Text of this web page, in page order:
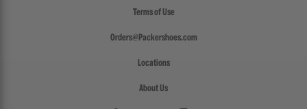
Terms of Use
Orders@Packershoes.com
Locations
About Us